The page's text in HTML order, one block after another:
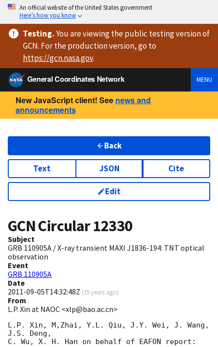
An official website of the United States government
Here’s how you know
Testing.You are viewingthe public testing versionof
GCN. For the production version, go to
https://gcn.nasa.gov.
General Coordinates Network
MENU
New JavaScript client! See news and
announcements
Back
Text JSON Cite
Edit
GCN Circular12330
Subject
GRB 110905A / X-ray transient MAXI J1836-194: TNT optical
observation
Event
GRB 110905A
Date
2011-09-05T14:32:48Z (15 years ago)
From
L.P. Xin at NAOC <xlp@bao.ac.cn>
L.P. Xin, M,Zhai, Y.L. Qiu, J.Y. Wei, J. Wang,
J.S. Deng,
C. Wu, X. H. Han on behalf of EAFON report: